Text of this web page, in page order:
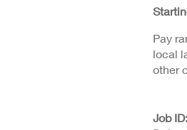
Pay
local
other
Job ID